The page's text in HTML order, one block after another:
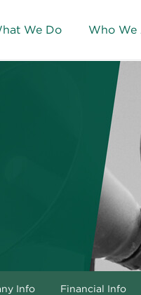
We Do Who We
Info Financial Info